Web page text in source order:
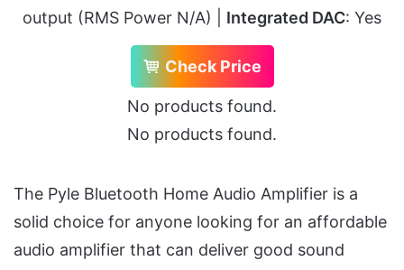
output (RMS Power N/A) | Integrated DAC: Yes
Check Price
No products found.
No products found.
The Pyle Bluetooth Home Audio Amplifier is a
solid choice for anyone looking for an affordable
audio amplifier that can deliver good sound